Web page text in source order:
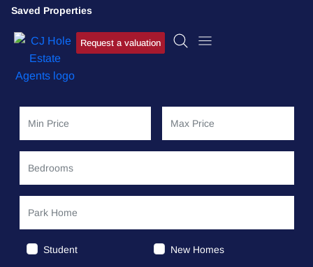
Saved Properties
Request a valuation
Student New Homes